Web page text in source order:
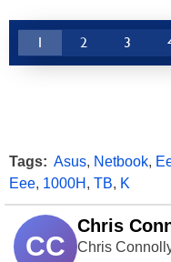
1 2 3
Tags: Asus, Netbook,
Eee, 1000H , TB, K
CC
Chris
Chris